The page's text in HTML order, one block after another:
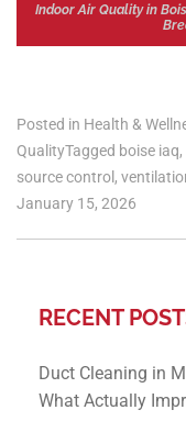
Indoor Air Quality in
Posted in Health &
QualityTagged boise iaq,
source control ,
January 15, 2026
RECENT
Duct Cleaning in
What Actually